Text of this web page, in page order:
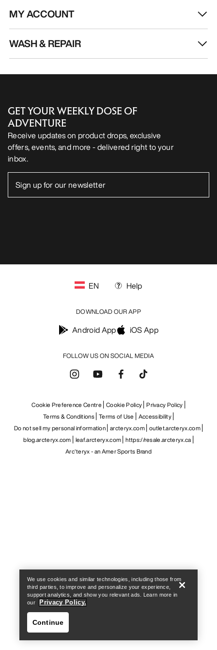
MY ACCOUNT
WASH & REPAIR
GET YOUR WEEKLY DOSE OF
ADVENTURE
Receive updates on product drops, exclusive
offers, events, and more - delivered right to your
inbox.
FOLLOW US ON SOCIAL MEDIA
EN Help
DOWNLOAD OUR APP
Android App iOS App
Cookie Preference Centre Cookie Policy Privacy Policy
Terms & Conditions Terms of Use
Accessibility
Do not sell my personal information arcteryx.com outlet.arcteryx.com
blog.arcteryx.com leaf.arcteryx.com https://resale.arcteryx.ca
Arc'teryx - an Amer Sports Brand
We use cookies and similar technologies, including those from
third parties, to improve and personalize your experience,
support analytics, and show you relevant ads. Learn more in
our
Privacy Policy.
Continue